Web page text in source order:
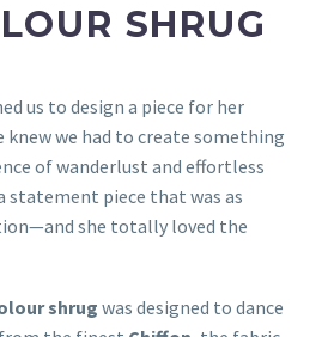
SHRUG
us to design a piece for her
knew we had to create something
of wanderlust and effortless
statement piece that was as
she totally loved the
shrugwas designed to dance